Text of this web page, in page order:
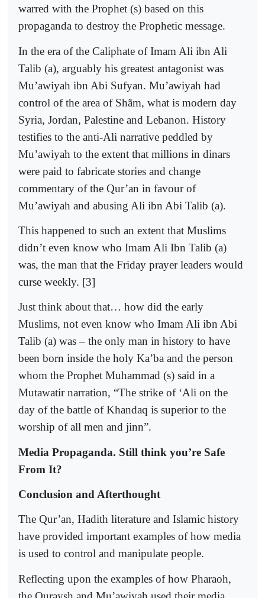
warred with the Prophet (s) based on this
propaganda to destroy the Prophetic message.
In the era of the Caliphate of Imam Ali ibn Ali
Talib (a), arguably his greatest antagonist was
Mu’awiyah ibn Abi Sufyan. Mu’awiyah had
control of the area of Shãm, what is modern day
Syria, Jordan, Palestine and Lebanon. History
testifies to the anti-Ali narrative peddled by
Mu’awiyah to the extent that millions in dinars
were paid to fabricate stories and change
commentary of the Qur’an in favour of
Mu’awiyah and abusing Ali ibn Abi Talib (a).
This happened to such an extent that Muslims
didn’t even know who Imam Ali Ibn Talib (a)
was, the man that the Friday prayer leaders would
curse weekly. [3]
Just think about that… how did the early
Muslims, not even know who Imam Ali ibn Abi
Talib (a) was – the only man in history to have
been born inside the holy Ka’ba and the person
whom the Prophet Muhammad (s) said in a
Mutawatir narration, “The strike of ‘Ali on the
day of the battle of Khandaq is superior to the
worship of all men and jinn”.
Media Propaganda. Still think you’re Safe
From It?
Conclusion and Afterthought
The Qur’an, Hadith literature and Islamic history
have provided important examples of how media
is used to control and manipulate people.
Reflecting upon the examples of how Pharaoh,